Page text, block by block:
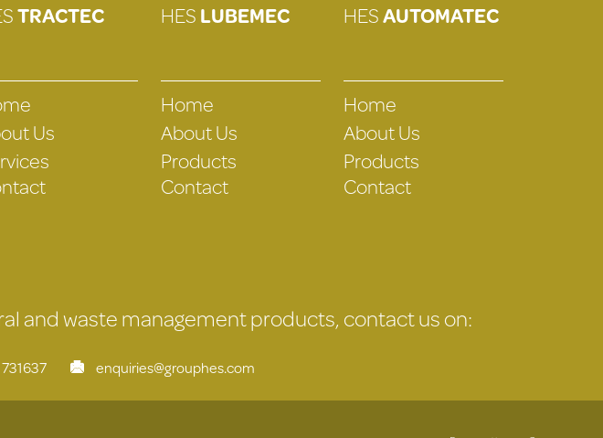
TRACTEC
Us
HESLUBEMEC
Home
About Us
Products
Contact
HESAUTOMATEC
Home
About Us
Products
Contact
and waste management products, contact us on:
enquiries@grouphes.com